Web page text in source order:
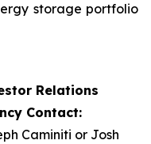
storage portfolio
Relations
Contact:
Caminiti or Josh